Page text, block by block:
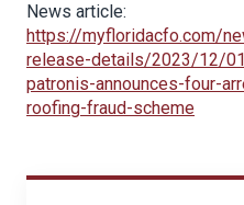
News article:
https://myfloridacfo.com/
release-details/2023/12/
patronis-announces-four-
roofing-fraud-scheme